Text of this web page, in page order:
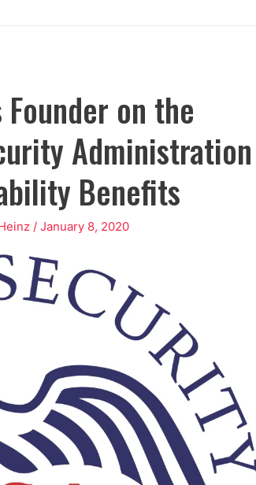
Founder on the
Administration
Benefits
/January 8, 2020